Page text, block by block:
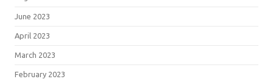
June 2023
April 2023
March 2023
February 2023